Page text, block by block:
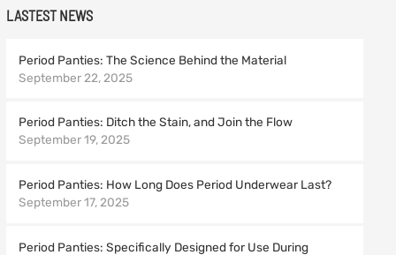
LASTEST NEWS
Period Panties: The Science Behind the Material
September 22, 2025
Period Panties: Ditch the Stain, and Join the Flow
September 19, 2025
Period Panties: How Long Does Period Underwear Last?
September 17, 2025
Period Panties: Specifically Designed for Use During